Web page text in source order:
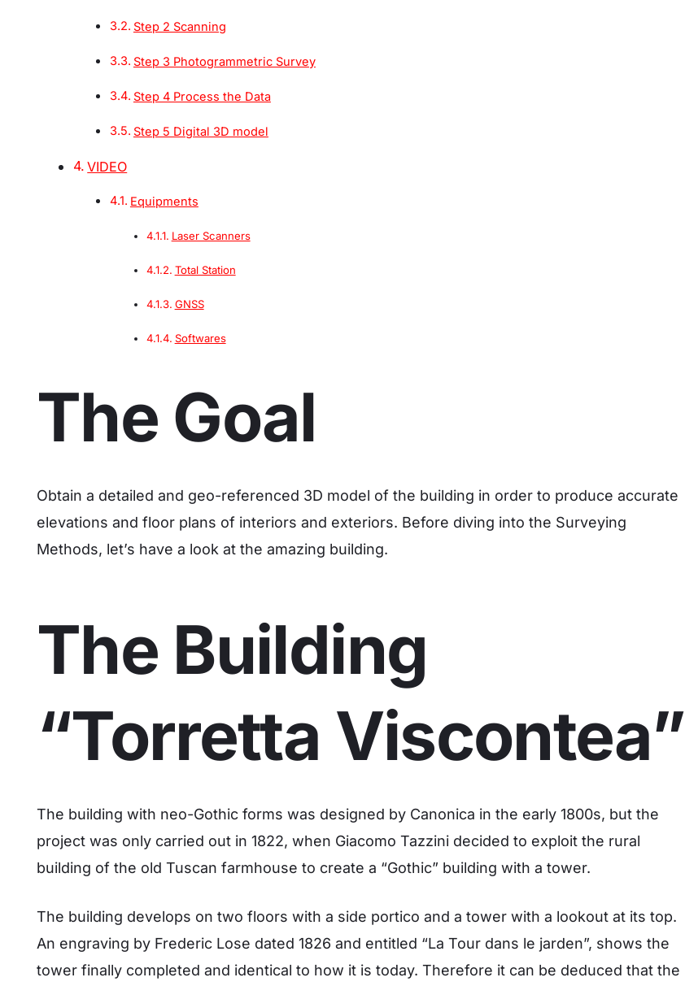
Step 2 Scanning
Step 3 Photogrammetric Survey
Step 4 Process the Data
Step 5 Digital 3D model
VIDEO
Equipments
Laser Scanners
Total Station
GNSS
Softwares
The Goal
Obtain a detailed and geo-referenced 3D model of the building in order to produce accurate
elevations and floor plans of interiors and exteriors. Before diving into the Surveying
Methods, let’s have a look at the amazing building.
The Building
“Torretta Viscontea”
The building with neo-Gothic forms was designed by Canonica in the early 1800s, but the
project was only carried out in 1822, when Giacomo Tazzini decided to exploit the rural
building of the old Tuscan farmhouse to create a “Gothic” building with a tower.
The building develops on two floors with a side portico and a tower with a lookout at its top.
An engraving by Frederic Lose dated 1826 and entitled “La Tour dans le jarden”, shows the
tower finally completed and identical to how it is today. Therefore it can be deduced that the